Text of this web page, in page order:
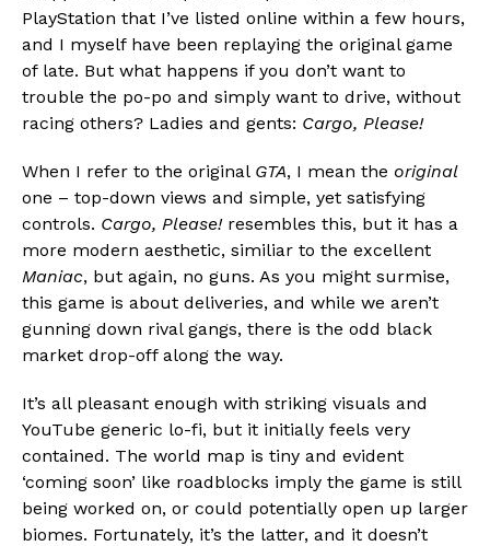
PlayStation that I’ve listed online within a few hours,
and I myself have been replaying the original game
of late. But what happens if you don’t want to
trouble the po-po and simply want to drive, without
racing others? Ladies and gents: Cargo, Please!
When I refer to the original GTA, I mean the original
one – top-down views and simple, yet satisfying
controls. Cargo, Please! resembles this, but it has a
more modern aesthetic, similiar to the excellent
Maniac, but again, no guns. As you might surmise,
this game is about deliveries, and while we aren’t
gunning down rival gangs, there is the odd black
market drop-off along the way.
It’s all pleasant enough with striking visuals and
YouTube generic lo-fi, but it initially feels very
contained. The world map is tiny and evident
‘coming soon’ like roadblocks imply the game is still
being worked on, or could potentially open up larger
biomes. Fortunately, it’s the latter, and it doesn’t
Flipboard
Reddit
Whatsapp
Email